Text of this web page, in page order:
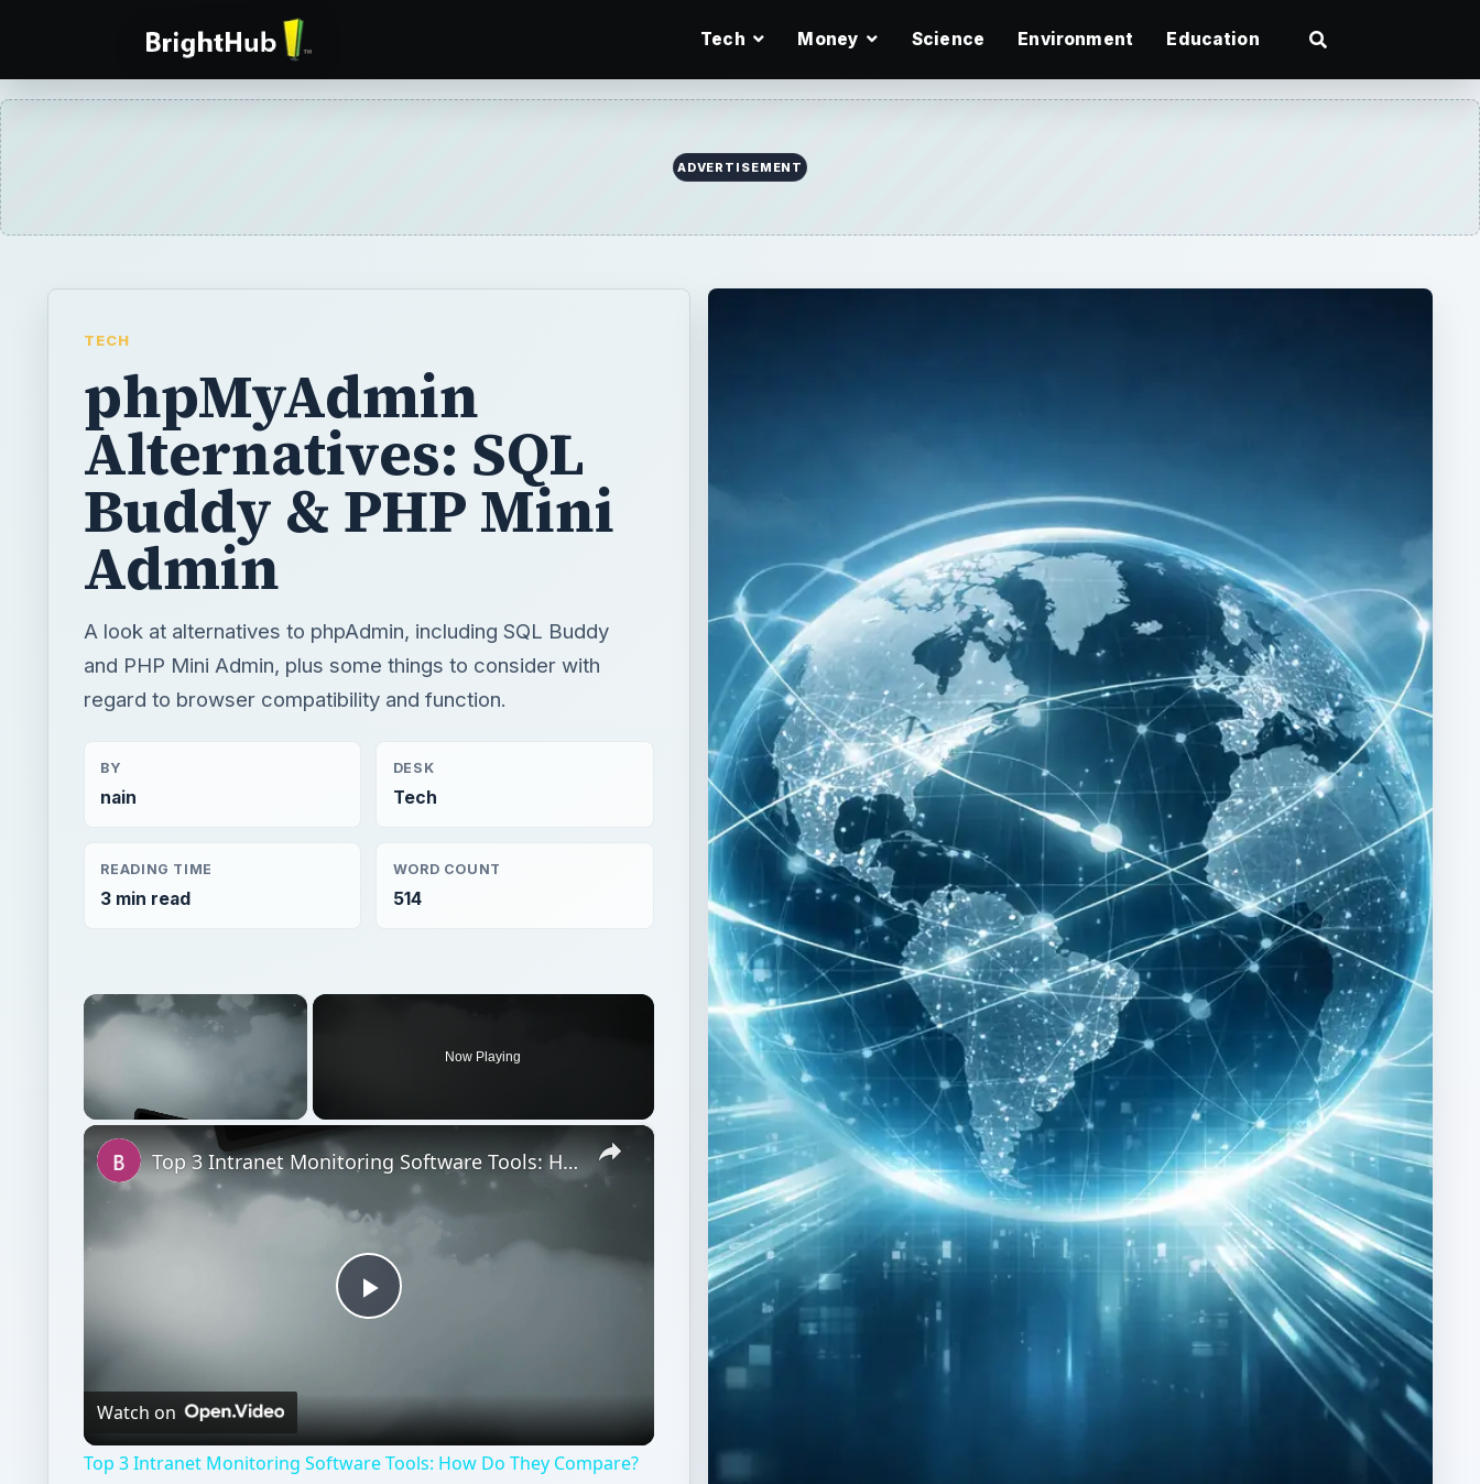
Tech Money Science Environment Education
ADVERTISEMENT
TECH
phpMyAdmin
Alternatives: SQL
Buddy & PHP Mini
Admin
A look at alternatives to phpAdmin, including SQL Buddy
and PHP Mini Admin, plus some things to consider with
regard to browser compatibility and function.
BY
nain
DESK
Tech
READING TIME
3 min read
WORD COUNT
514
×
Now Playing
×
Play
Top 3 Intranet Monitoring Software Tools: How Do They Compare?
Watch on
Top 3 Intranet Monitoring Software Tools: How Do They Compare?